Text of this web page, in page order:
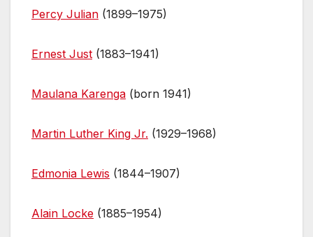
Percy Julian (1899–1975)
Ernest Just (1883–1941)
Maulana Karenga (born 1941)
Martin Luther King Jr. (1929–1968)
Edmonia Lewis (1844–1907)
Alain Locke (1885–1954)